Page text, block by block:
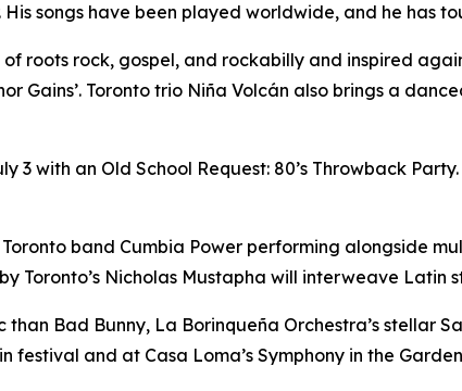
songs have been played worldwide, and he has
roots rock, gospel, and rockabilly and inspired
Gains’. Toronto trio Niña Volcán also brings a
3 with an Old School Request: 80’s Throwback Party.
band Cumbia Power performing alongside
Toronto’s Nicholas Mustapha will interweave Latin
than Bad Bunny, La Borinqueña Orchestra’s
festival and at Casa Loma’s Symphony in the